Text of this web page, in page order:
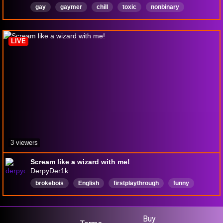
gay gaymer chill toxic
nonbinary
lgbtqia
BIRTHDAY YIPPEE English
Scream like a wizard with me!
DerpyDer1k
brokebois English firstplaythrough
funny
chill
vibe grind4lord
lord
InvisibleWomanMain
LIVE
3 viewers
Buy